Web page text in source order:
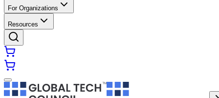
For Organizations
Resources